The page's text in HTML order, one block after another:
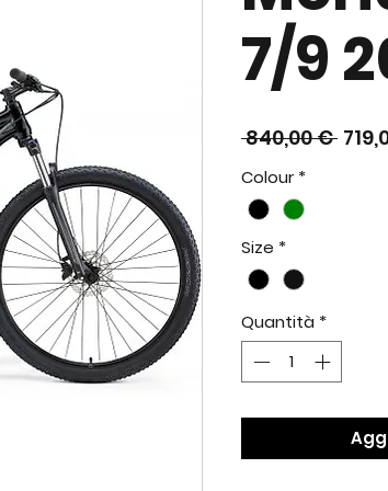
7/9
840,00 €
Colour *
Size *
Quantità *